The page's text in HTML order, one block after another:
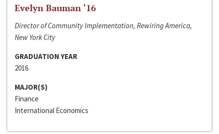
Evelyn Bauman ‘16
Director of Community Implementation, Rewiring America,
New York City
GRADUATION YEAR
2016
MAJOR(S)
Finance
International Economics